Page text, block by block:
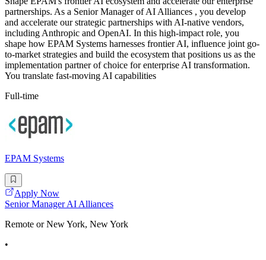
partnerships. As a Senior Manager of AI Alliances , you develop
and accelerate our strategic partnerships with AI-native vendors,
including Anthropic and OpenAI. In this high-impact role, you
shape how EPAM Systems harnesses frontier AI, influence joint go-
to-market strategies and build the ecosystem that positions us as the
implementation partner of choice for enterprise AI transformation.
You translate fast-moving AI capabilities
Full-time
EPAM Systems
Apply Now
Senior Manager AI Alliances
Remote or New York, New York
•